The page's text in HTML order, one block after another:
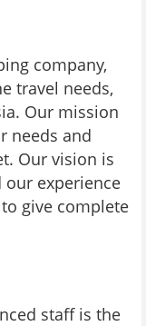
company,
travel needs,
Our mission
needs and
Our vision is
experience
give complete
staff is the